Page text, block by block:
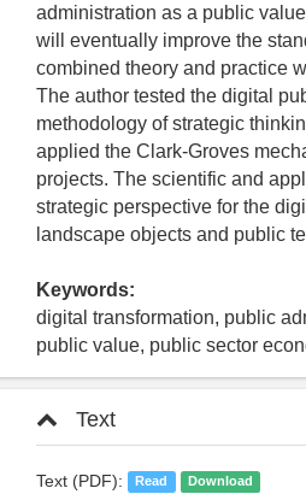
administration as a public
will eventually improve the
combined theory and practice
The author tested the digital
methodology of strategic
applied the Clark-Groves
projects. The scientific and
strategic perspective for the
landscape objects and public
Keywords:
digital transformation, public
public value, public sector
Text
Text (PDF): Read Download